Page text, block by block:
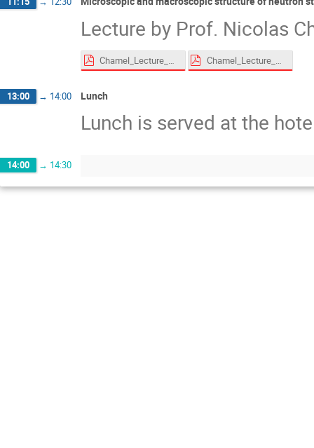
Lecture by Prof. Nicolas
Chamel_Lecture_EoS_Roscoff_2026_compressed.pdf Chamel_Lecture_superfluid_Roscoff_2026_compressed.pdf
13:00 → 14:00 Lunch
Lunch is served at the
14:00 → 14:30